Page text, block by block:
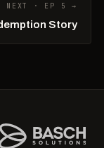
NEXT · EP 5 →
Story